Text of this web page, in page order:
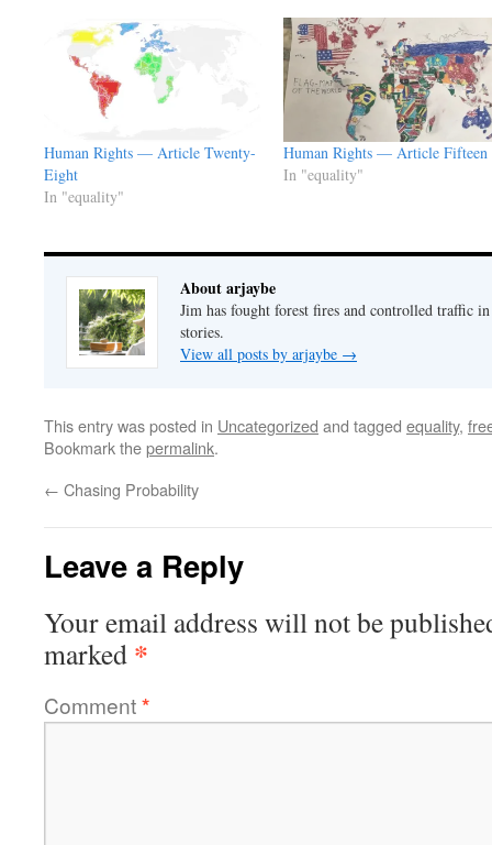
Human Rights — Article Twenty-
Eight
In "equality"
Human Rights — Article Fifteen
In "equality"
About arjaybe
Jim has fought forest fires and controlled traffic
stories.
View all posts by arjaybe →
This entry was posted in Uncategorized and tagged equality,
Bookmark thepermalink.
← Chasing Probability
Leave a Reply
Your email address will not be
marked *
Comment*